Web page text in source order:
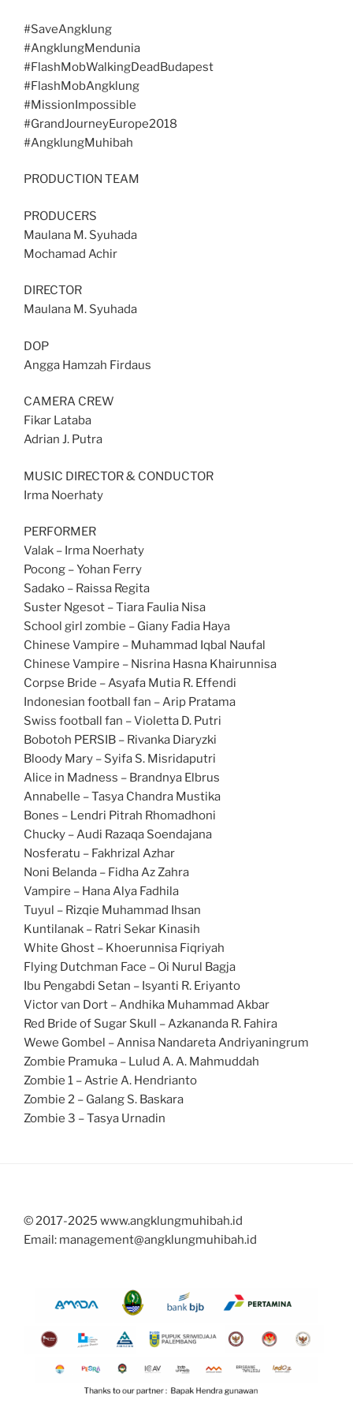
#SaveAngklung
#AngklungMendunia
#FlashMobWalkingDeadBudapest
#FlashMobAngklung
#MissionImpossible
#GrandJourneyEurope2018
#AngklungMuhibah
PRODUCTION TEAM
PRODUCERS
Maulana M. Syuhada
Mochamad Achir
DIRECTOR
Maulana M. Syuhada
DOP
Angga Hamzah Firdaus
CAMERA CREW
Fikar Lataba
Adrian J. Putra
MUSIC DIRECTOR & CONDUCTOR
Irma Noerhaty
PERFORMER
Valak – Irma Noerhaty
Pocong – Yohan Ferry
Sadako – Raissa Regita
Suster Ngesot – Tiara Faulia Nisa
School girl zombie – Giany Fadia Haya
Chinese Vampire – Muhammad Iqbal Naufal
Chinese Vampire – Nisrina Hasna Khairunnisa
Corpse Bride – Asyafa Mutia R. Effendi
Indonesian football fan – Arip Pratama
Swiss football fan – Violetta D. Putri
Bobotoh PERSIB – Rivanka Diaryzki
Bloody Mary – Syifa S. Misridaputri
Alice in Madness – Brandnya Elbrus
Annabelle – Tasya Chandra Mustika
Bones – Lendri Pitrah Rhomadhoni
Chucky – Audi Razaqa Soendajana
Nosferatu – Fakhrizal Azhar
Noni Belanda – Fidha Az Zahra
Vampire – Hana Alya Fadhila
Tuyul – Rizqie Muhammad Ihsan
Kuntilanak – Ratri Sekar Kinasih
White Ghost – Khoerunnisa Fiqriyah
Flying Dutchman Face – Oi Nurul Bagja
Ibu Pengabdi Setan – Isyanti R. Eriyanto
Victor van Dort – Andhika Muhammad Akbar
Red Bride of Sugar Skull – Azkananda R. Fahira
Wewe Gombel – Annisa Nandareta Andriyaningrum
Zombie Pramuka – Lulud A. A. Mahmuddah
Zombie 1 – Astrie A. Hendrianto
Zombie 2 – Galang S. Baskara
Zombie 3 – Tasya Urnadin
© 2017-2025 www.angklungmuhibah.id
Email: management@angklungmuhibah.id